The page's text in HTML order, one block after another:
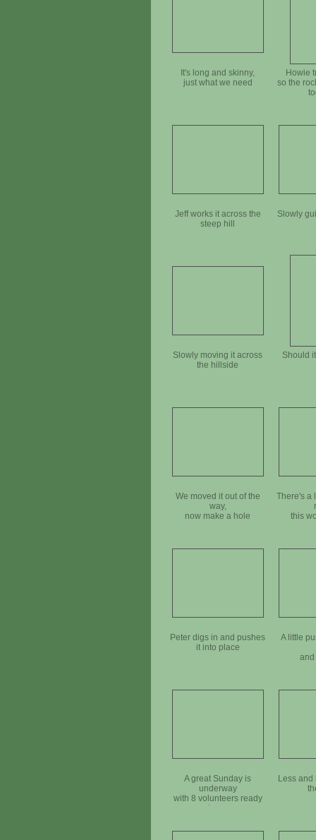
It's long and skinny,
just what we need
Howie
so the
Jeff works it across the
steep hill
Slowly
Slowly moving it across
the hillside
Should
We moved it out of the
way,
now make a hole
There's a
this
Peter digs in and pushes
it into place
A little
and
A great Sunday is
underway
with 8 volunteers ready
to go
Less